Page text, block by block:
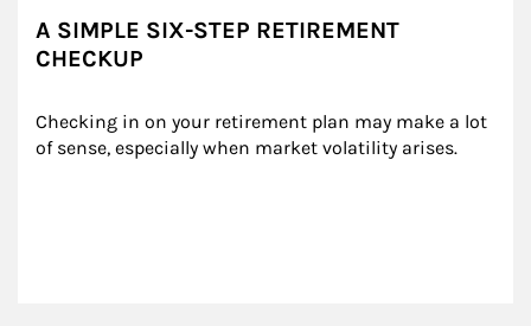
A SIMPLE SIX-STEP RETIREMENT
CHECKUP
Checking in on your retirement plan may make a lot
of sense, especially when market volatility arises.